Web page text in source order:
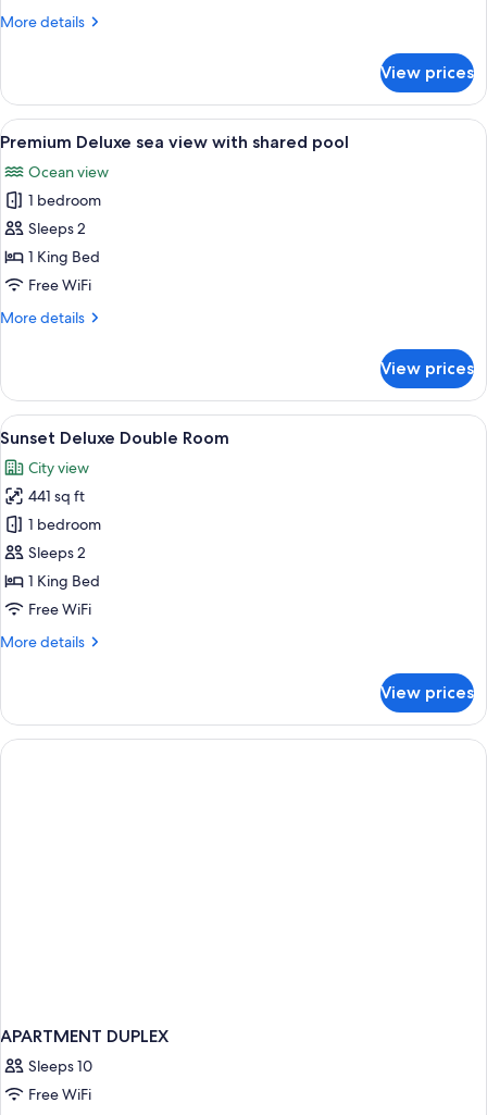
View
More details
More
Double
Room,
Sea
View prices
View
all
photos
for
Premium
Deluxe
sea
with
A swimming pool with a view of the
11
Premium Deluxe sea view with shared pool
Ocean view
1 bedroom
Sleeps 2
1 King Bed
Free WiFi
More details
More
Deluxe
sea
view
shared
pool
View prices
View
all
photos
for
Sunset
Deluxe
Double
Room
A hotel room with a large bed, a
9
Sunset Deluxe Double Room
City view
441 sq ft
1 bedroom
Sleeps 2
1 King Bed
Free WiFi
More details
More
Deluxe
Double
Room
View prices
APARTMENT DUPLEX
Sleeps 10
Free WiFi